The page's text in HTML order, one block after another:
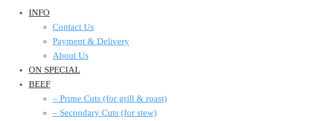
INFO
Contact Us
Payment & Delivery
About Us
ON SPECIAL
BEEF
– Prime Cuts (for grill & roast)
– Secondary Cuts (for stew)